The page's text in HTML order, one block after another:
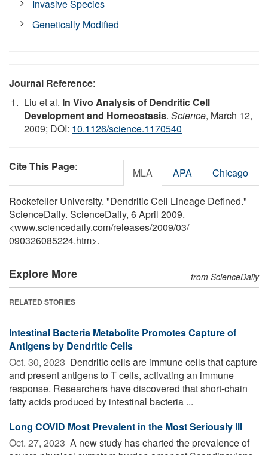
Invasive Species
Genetically Modified
Journal Reference:
Liu et al. In Vivo Analysis of Dendritic Cell
Development and Homeostasis. Science, March 12,
2009; DOI: 10.1126/science.1170540
Cite This Page: MLA APA Chicago
Rockefeller University. "Dendritic Cell Lineage Defined."
ScienceDaily. ScienceDaily, 6 April 2009.
<www.sciencedaily.com/releases/2009/03/
090326085224.htm>.
Explore More from ScienceDaily
RELATED STORIES
Intestinal Bacteria Metabolite Promotes Capture of
Antigens by Dendritic Cells
Oct. 30, 2023  Dendritic cells are immune cells that capture
and present antigens to T cells, activating an immune
response. Researchers have discovered that short-chain
fatty acids produced by intestinal bacteria ...
Long COVID Most Prevalent in the Most Seriously Ill
Oct. 27, 2023  A new study has charted the prevalence of